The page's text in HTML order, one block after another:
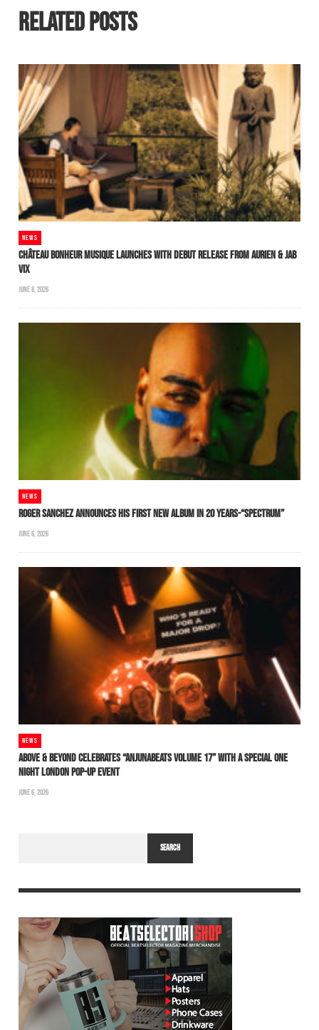
RELATED POSTS
NEWS
CHÂTEAU BONHEUR MUSIQUE LAUNCHES WITH DEBUT RELEASE FROM AURIEN & JAB
VIX
JUNE 8, 2026
NEWS
ROGER SANCHEZ ANNOUNCES HIS FIRST NEW ALBUM IN 20 YEARS-“SPECTRUM”
JUNE 6, 2026
NEWS
ABOVE & BEYOND CELEBRATES “ANJUNABEATS VOLUME 17” WITH A SPECIAL ONE
NIGHT LONDON POP-UP EVENT
JUNE 6, 2026
SEARCH